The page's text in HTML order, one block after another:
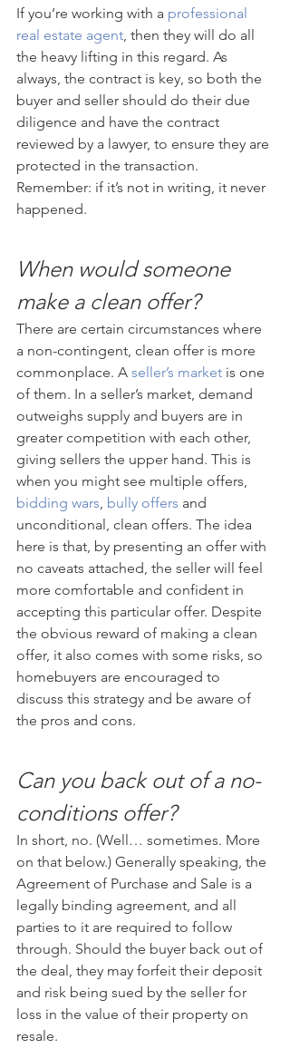
If you’re working with a professional
real estate agent, then they will do all
the heavy lifting in this regard. As
always, the contract is key, so both the
buyer and seller should do their due
diligence and have the contract
reviewed by a lawyer, to ensure they are
protected in the transaction.
Remember: if it’s not in writing, it never
happened.
When would someone
make a clean offer?
There are certain circumstances where
a non-contingent, clean offer is more
commonplace. A seller’s market is one
of them. In a seller’s market, demand
outweighs supply and buyers are in
greater competition with each other,
giving sellers the upper hand. This is
when you might see multiple offers,
bidding wars, bully offers and
unconditional, clean offers. The idea
here is that, by presenting an offer with
no caveats attached, the seller will feel
more comfortable and confident in
accepting this particular offer. Despite
the obvious reward of making a clean
offer, it also comes with some risks, so
homebuyers are encouraged to
discuss this strategy and be aware of
the pros and cons.
Can you back out of a no-
conditions offer?
In short, no. (Well… sometimes. More
on that below.) Generally speaking, the
Agreement of Purchase and Sale is a
legally binding agreement, and all
parties to it are required to follow
through. Should the buyer back out of
the deal, they may forfeit their deposit
and risk being sued by the seller for
loss in the value of their property on
resale.